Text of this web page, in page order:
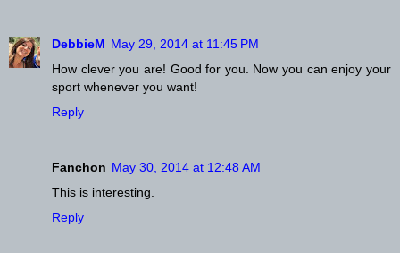
DebbieM May 29, 2014 at 11:45 PM
How clever you are! Good for you. Now you can enjoy your
sport whenever you want!
Reply
Fanchon May 30, 2014 at 12:48 AM
This is interesting.
Reply